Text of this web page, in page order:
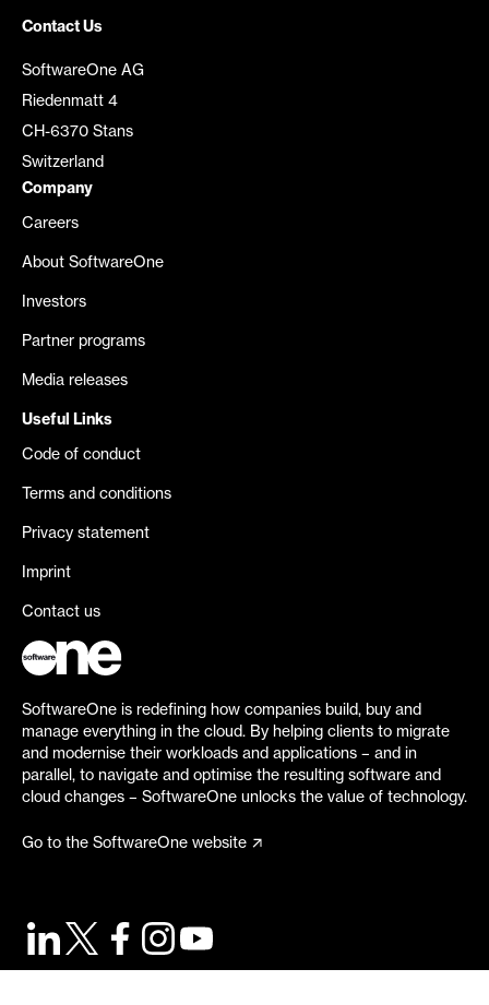
Contact Us
SoftwareOne AG
Riedenmatt 4
CH-6370 Stans
Switzerland
Company
Careers
About SoftwareOne
Investors
Partner programs
Media releases
Useful Links
Code of conduct
Terms and conditions
Privacy statement
Imprint
Contact us
SoftwareOne is redefining how companies build, buy and
manage everything in the cloud. By helping clients to migrate
and modernise their workloads and applications – and in
parallel, to navigate and optimise the resulting software and
cloud changes – SoftwareOne unlocks the value of technology.
Go to the SoftwareOne website